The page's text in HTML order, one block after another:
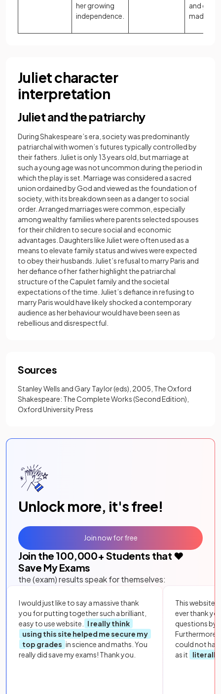
her growing
independence.
and going
mad.
Juliet character
interpretation
Juliet and the patriarchy
During Shakespeare’s era, society was predominantly
patriarchal with women’s futures typically controlled by
their fathers. Juliet is only 13 years old, but marriage at
such a young age was not uncommon during the period in
which the play is set. Marriage was considered a sacred
union ordained by God and viewed as the foundation of
society, with its breakdown seen as a danger to social
order. Arranged marriages were common, especially
among wealthy families where parents selected spouses
for their children to secure social and economic
advantages. Daughters like Juliet were often used as a
means to elevate family status and wives were expected
to obey their husbands. Juliet’s refusal to marry Paris and
her defiance of her father highlight the patriarchal
structure of the Capulet family and the societal
expectations of the time. Juliet’s defiance in refusing to
marry Paris would have likely shocked a contemporary
audience as her behaviour would have been seen as
rebellious and disrespectful.
Sources
Stanley Wells and Gary Taylor (eds), 2005, The Oxford
Shakespeare: The Complete Works (Second Edition),
Oxford University Press
Unlock more, it's free!
Join the 100,000+ Students that ❤️
Save My Exams
the (exam) results speak for themselves:
I would just like to say a massive thank
you for putting together such a brilliant,
easy to use website.
I really think
using this site helped me secure my
top grades in science and maths. You
really did save my exams! Thank you.
This website
ever thank
questions by
Furthermore,
could not
as it
literally
Join now for free